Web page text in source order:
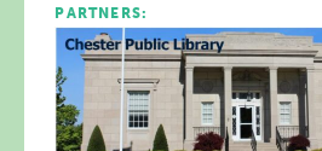
PARTNERS: